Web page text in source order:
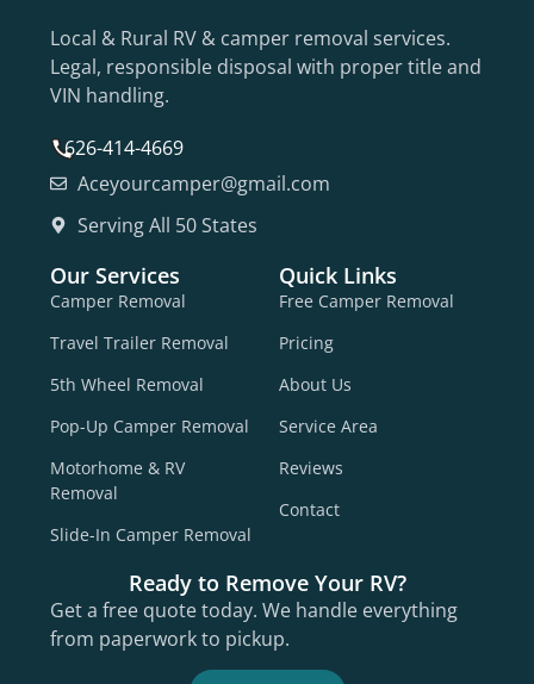
Local & Rural RV & camper removal services.
Legal, responsible disposal with proper title and
VIN handling.
626-414-4669
Aceyourcamper@gmail.com
Serving All 50 States
Our Services
Camper Removal
Travel Trailer Removal
5th Wheel Removal
Pop-Up Camper Removal
Motorhome & RV
Removal
Slide-In Camper Removal
Quick Links
Free Camper Removal
Pricing
About Us
Service Area
Reviews
Contact
Ready to Remove Your RV?
Get a free quote today. We handle everything
from paperwork to pickup.